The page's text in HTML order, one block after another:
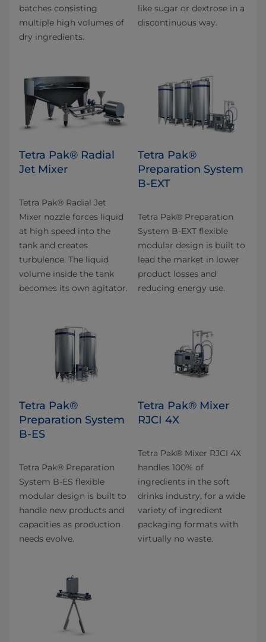
batches consisting
multiple high volumes of
dry ingredients.
like sugar or dextrose in a
discontinuous way.
Tetra Pak® Radial
Jet Mixer
Tetra Pak® Radial Jet
Mixer nozzle forces liquid
at high speed into the
tank and creates
turbulence. The liquid
volume inside the tank
becomes its own agitator.
Tetra Pak®
Preparation System
B-EXT
Tetra Pak® Preparation
System B-EXT flexible
modular design is built to
lead the market in lower
product losses and
reducing energy use.
Tetra Pak®
Preparation System
B-ES
Tetra Pak® Preparation
System B-ES flexible
modular design is built to
handle new products and
capacities as production
needs evolve.
Tetra Pak® Mixer
RJCI 4X
Tetra Pak® Mixer RJCI 4X
handles 100% of
ingredients in the soft
drinks industry, for a wide
variety of ingredient
packaging formats with
virtually no waste.